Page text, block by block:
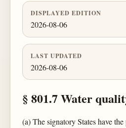
DISPLAYED EDITION
2026-08-06
LAST UPDATED
2026-08-06
§ 801.7 Water
(a) The signatory States have